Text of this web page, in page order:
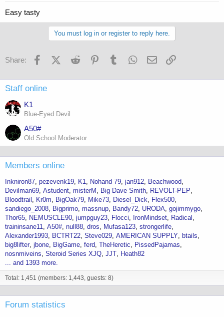
Easy tasty
You must log in or register to reply here.
Share: FacebookX (Twitter)
Reddit PinterestTumblr WhatsApp
Email
Staff online
K1
Blue-Eyed Devil
A50#
Old School Moderator
Members online
Inkniron87 pezevenk19 K1 Nohand 79 jan912
Beachwood
Devilman69 Astudent misterM Big Dave Smith
REVOLT-PEP
Bloodtrail
Kr0m BigOak79 Mike73 Diesel_Dick
Flex500
sandiego_2008
Bigprimo massnup Bandy72 URODA gojimmygo
Thor65
NEMUSCLE90 jumpguy23 Flocci IronMindset
Radical
traininsane11 A50# null88 dros Mufasa123 strongerlife
Alexander1993
BCTRT22 Steve029 AMERICAN SUPPLY
btails
big8lifter jbone BigGame ferd TheHeretic
PissedPajamas
nosnmiveins Steroid Series XJQ JJT
Heath82
... and 1393 more.
Total: 1,451 (members: 1,443, guests: 8)
Forum statistics